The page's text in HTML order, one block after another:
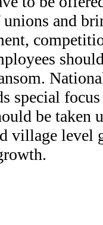
and
special
be taken
village level